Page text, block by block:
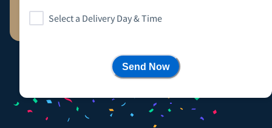
Select a Delivery Day & Time
Send Now